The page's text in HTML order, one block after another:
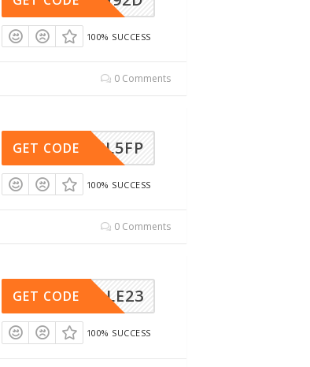
100% SUCCESS
0 Comments
ARN8L5FP
GET CODE
100% SUCCESS
0 Comments
NTSALE23
GET CODE
100% SUCCESS